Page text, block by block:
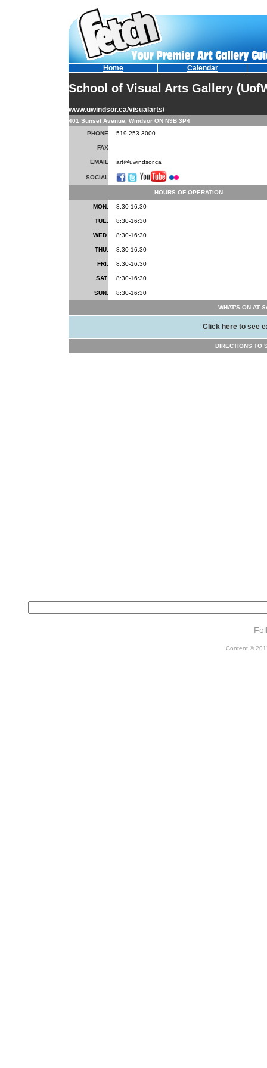
Home Calendar
School of Visual Arts Gallery
www.uwindsor.ca/visualarts/
401 Sunset Avenue, Windsor ON N9B 3P4
PHONE
519-253-3000
FAX
EMAIL art@uwindsor.ca
SOCIAL
HOURS OF OPERATION
MON. 8:30-16:30
TUE. 8:30-16:30
WED. 8:30-16:30
THU. 8:30-16:30
FRI. 8:30-16:30
SAT. 8:30-16:30
SUN. 8:30-16:30
WHAT'S ON AT
Click here to see
DIRECTIONS TO
Content ©